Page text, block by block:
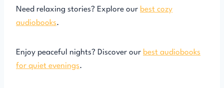
Need relaxing stories? Explore our best cozy
audiobooks.
Enjoy peaceful nights? Discover our best audiobooks
for quiet evenings.